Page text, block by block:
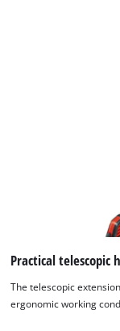
Practical telescopic
The telescopic
ergonomic working